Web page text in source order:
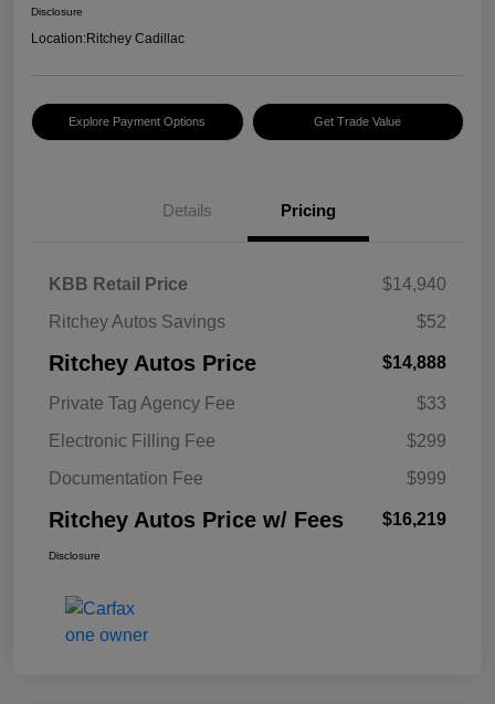
Disclosure
Location:Ritchey Cadillac
Explore Payment Options Get Trade Value
Details Pricing
KBB Retail Price
$14,940
Ritchey Autos Savings
$52
Ritchey Autos Price $14,888
Private Tag Agency Fee
$33
Electronic Filling Fee
$299
Documentation Fee
$999
Ritchey Autos Price w/ Fees $16,219
Disclosure